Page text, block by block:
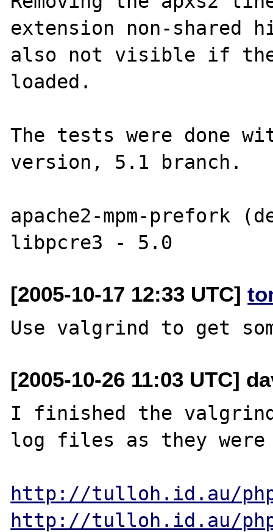
extension non-
also not visible if
loaded.
The tests were done
version, 5.1 branch.
apache2-mpm-prefork
[2005-10-17 12:33 UTC]
[2005-10-26 11:03 UTC]
I finished the
log files as they
http://tulloh.id.au/
http://tulloh.id.au/